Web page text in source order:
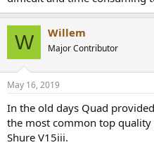
W Willem
Major Contributor
May 16, 2019
In the old days Quad
the most common top
Shure V15iii.